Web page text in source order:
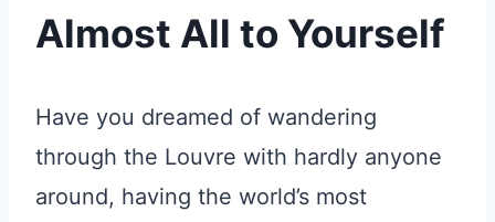
Almost All to Yourself
Have you dreamed of wandering
through the Louvre with hardly anyone
around, having the world’s most